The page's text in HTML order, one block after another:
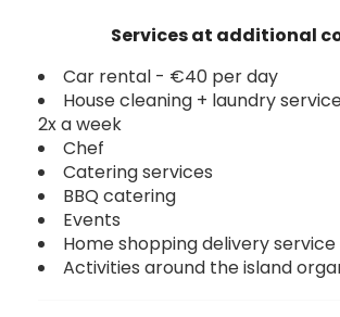
Services at additional
Car rental - €40 per day
House cleaning + laundry
2x a week
Chef
Catering services
BBQ catering
Events
Home shopping delivery service
Activities around the island